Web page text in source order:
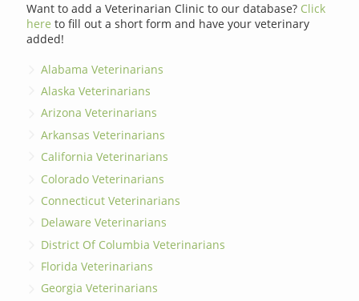
Want to add a Veterinarian Clinic to our database? Click
here to fill out a short form and have your veterinary
added!
Alabama Veterinarians
Alaska Veterinarians
Arizona Veterinarians
Arkansas Veterinarians
California Veterinarians
Colorado Veterinarians
Connecticut Veterinarians
Delaware Veterinarians
District Of Columbia Veterinarians
Florida Veterinarians
Georgia Veterinarians